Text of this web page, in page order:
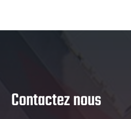
Contactez nous